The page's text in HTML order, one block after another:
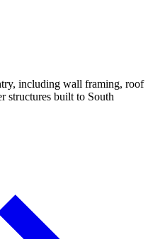
including wall framing, roof
structures built to South